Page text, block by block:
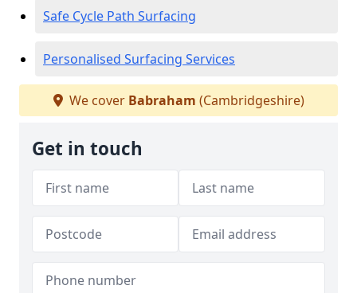
Safe Cycle Path Surfacing
Personalised Surfacing Services
We cover Babraham (Cambridgeshire)
Get in touch